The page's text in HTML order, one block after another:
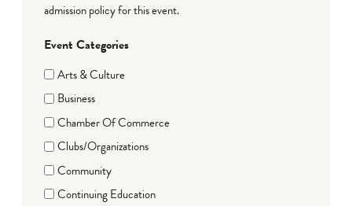
admission policy for this event.
Event Categories
Arts & Culture
Business
Chamber Of Commerce
Clubs/Organizations
Community
Continuing Education